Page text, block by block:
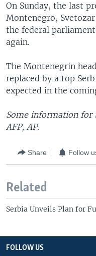
On Sunday, the last
Montenegro,
the federal
again.
The Montenegrin
replaced by a top
expected in the
Some information for
AFP, AP.
Share Follow
Related
Serbia Unveils Plan for
FOLLOW US